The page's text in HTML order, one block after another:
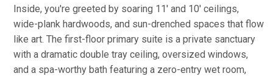
Inside, you're greeted by soaring 11' and 10' ceilings,
wide-plank hardwoods, and sun-drenched spaces that flow
like art. The first-floor primary suite is a private sanctuary
with a dramatic double tray ceiling, oversized windows,
and a spa-worthy bath featuring a zero-entry wet room,